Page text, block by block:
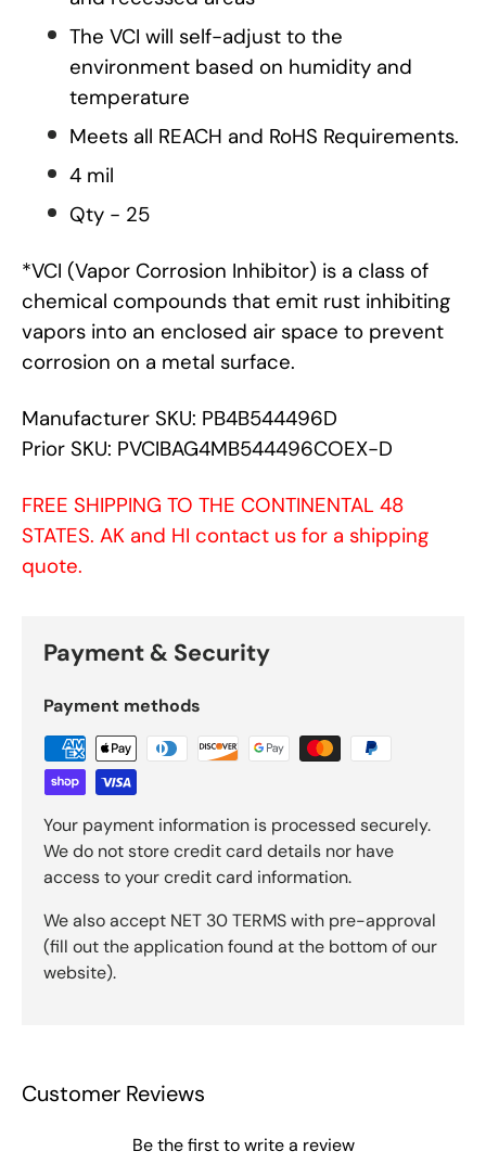
The VCI will self-adjust to the
environment based on humidity and
temperature
Meets all REACH and RoHS Requirements.
4 mil
Qty - 25
*VCI (Vapor Corrosion Inhibitor) is a class of
chemical compounds that emit rust inhibiting
vapors into an enclosed air space to prevent
corrosion on a metal surface.
Manufacturer SKU: PB4B544496D
Prior SKU: PVCIBAG4MB544496COEX-D
FREE SHIPPING TO THE CONTINENTAL 48
STATES. AK and HI contact us for a shipping
quote.
Payment & Security
Payment methods
Your payment information is processed securely.
We do not store credit card details nor have
access to your credit card information.
We also accept NET 30 TERMS with pre-approval
(fill out the application found at the bottom of our
website).
Customer Reviews
Be the first to write a review